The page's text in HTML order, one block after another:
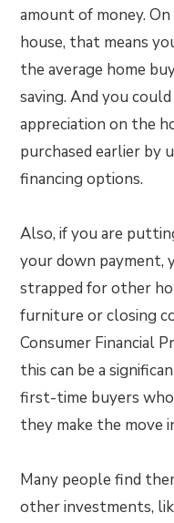
amount of money.
house, that means
the average home
saving. And you
appreciation on the
purchased earlier by
financing options.
Also, if you are
your down payment,
strapped for other
furniture or closing
Consumer Financial
this can be a
first-time buyers who
they make the move
Many people find
other investments,